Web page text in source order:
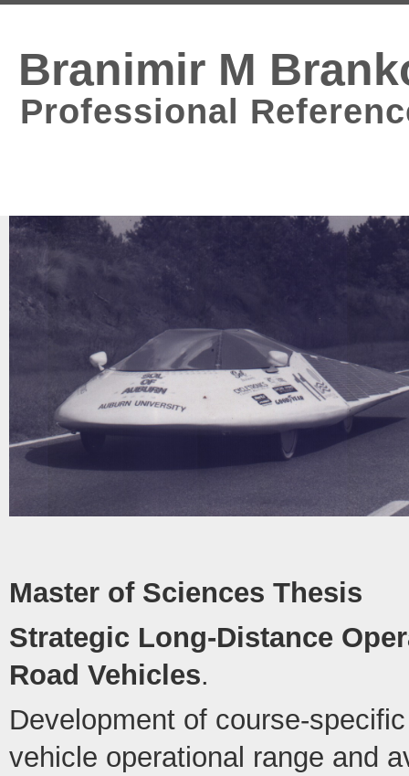
Branimir M
Professional
Master of Sciences Thesis
Strategic Long-Distance
Road Vehicles.
Development of course-
vehicle operational range and